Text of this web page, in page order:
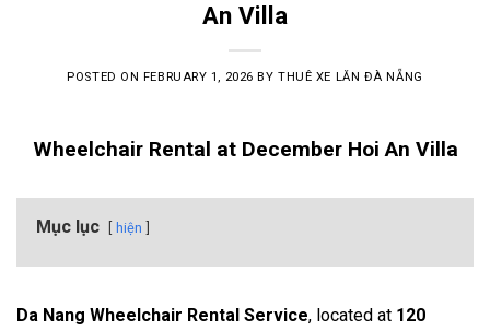
An Villa
POSTED ON FEBRUARY 1, 2026 BYTHUÊ XE LĂN ĐÀ NẴNG
Wheelchair Rental at December Hoi An Villa
Mục lục hiện
Da Nang Wheelchair Rental Service, located at 120